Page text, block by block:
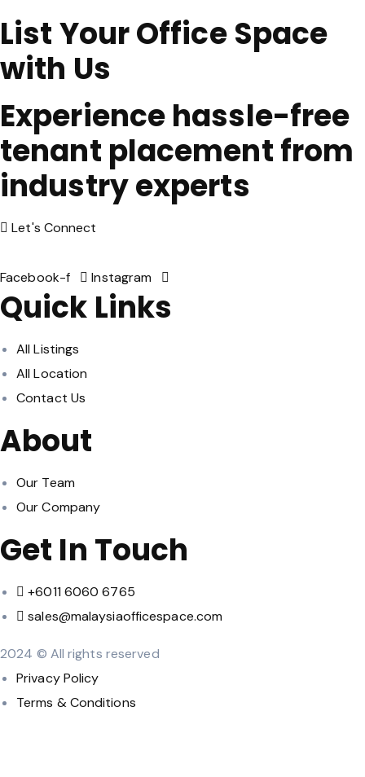
List Your Office Space
with Us
Experience hassle-free
tenant placement from
industry experts
Let's Connect
Facebook-f Instagram
Quick Links
All Listings
All Location
Contact Us
About
Our Team
Our Company
Get In Touch
‪+6011 6060 6765‬
sales@malaysiaofficespace.com
2024 © All rights reserved
Privacy Policy
Terms & Conditions